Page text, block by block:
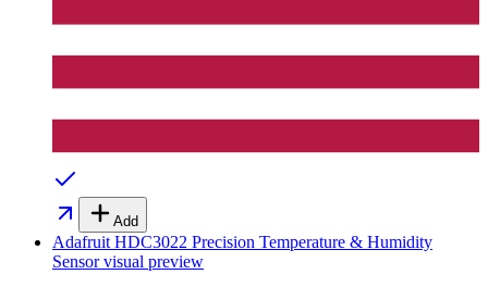
Add
Adafruit HDC3022 Precision Temperature & Humidity
Sensorvisual preview